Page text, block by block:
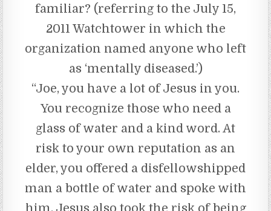
familiar? (referring to the July 15,
2011 Watchtower in which the
organization named anyone who left
as ‘mentally diseased.’)
“Joe, you have a lot of Jesus in you.
You recognize those who need a
glass of water and a kind word. At
risk to your own reputation as an
elder, you offered a disfellowshipped
man a bottle of water and spoke with
him. Jesus also took the risk of being